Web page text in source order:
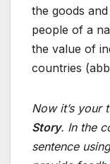
the goods
people of a
the value of
countries
Now it’s your
Story. In the
sentence